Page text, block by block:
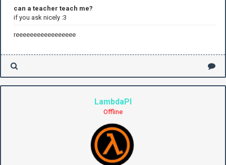
can a teacher teach me?
if you ask nicely :3
reeeeeeeeeeeeeeeee
LambdaPI
Offline